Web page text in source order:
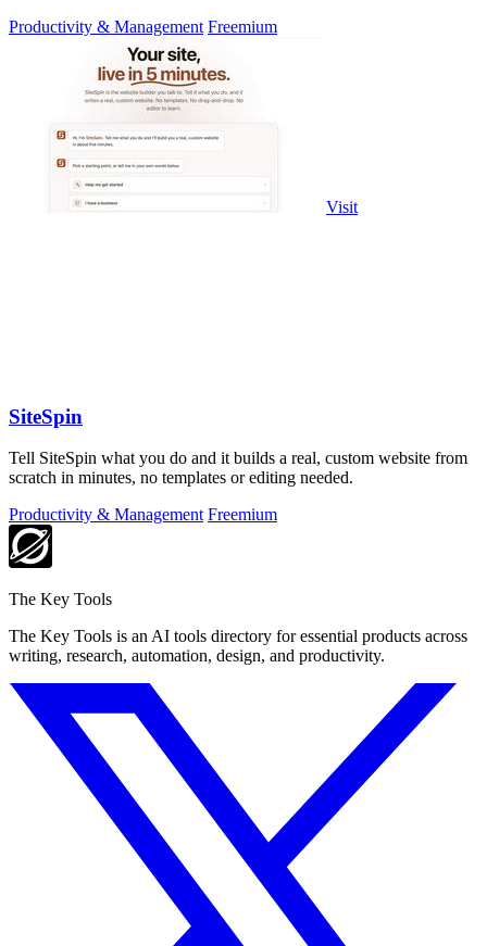
Productivity & Management Freemium
Visit
SiteSpin
Tell SiteSpin what you do and it builds a real, custom website from
scratch in minutes, no templates or editing needed.
Productivity & Management Freemium
The Key Tools
The Key Tools is an AI tools directory for essential products across
writing, research, automation, design, and productivity.